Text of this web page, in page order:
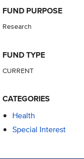
FUND PURPOSE
Research
FUND TYPE
CURRENT
CATEGORIES
Health
Special Interest